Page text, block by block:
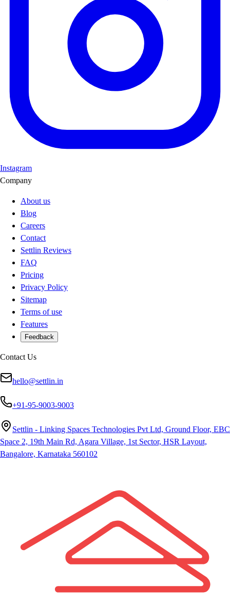
Instagram
Company
About us
Blog
Careers
Contact
Settlin Reviews
FAQ
Pricing
Privacy Policy
Sitemap
Terms of use
Features
Feedback
Contact Us
hello@settlin.in
+91-95-9003-9003
Settlin - Linking Spaces Technologies Pvt Ltd, Ground Floor, EBC
Space 2, 19th Main Rd, Agara Village, 1st Sector, HSR Layout,
Bangalore, Karnataka 560102